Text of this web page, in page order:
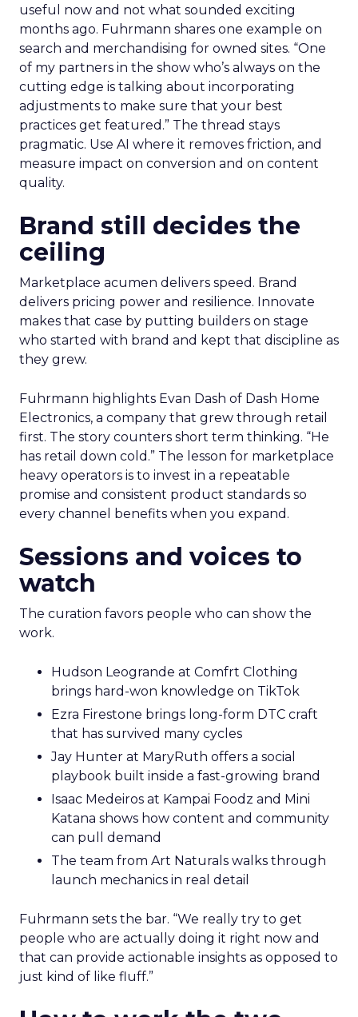
useful now and not what sounded exciting
months ago. Fuhrmann shares one example on
search and merchandising for owned sites. “One
of my partners in the show who’s always on the
cutting edge is talking about incorporating
adjustments to make sure that your best
practices get featured.” The thread stays
pragmatic. Use AI where it removes friction, and
measure impact on conversion and on content
quality.
Brand still decides the
ceiling
Marketplace acumen delivers speed. Brand
delivers pricing power and resilience. Innovate
makes that case by putting builders on stage
who started with brand and kept that discipline as
they grew.
Fuhrmann highlights Evan Dash of Dash Home
Electronics, a company that grew through retail
first. The story counters short term thinking. “He
has retail down cold.” The lesson for marketplace
heavy operators is to invest in a repeatable
promise and consistent product standards so
every channel benefits when you expand.
Sessions and voices to
watch
The curation favors people who can show the
work.
Hudson Leogrande at Comfrt Clothing
brings hard-won knowledge on TikTok
Ezra Firestone brings long-form DTC craft
that has survived many cycles
Jay Hunter at MaryRuth offers a social
playbook built inside a fast-growing brand
Isaac Medeiros at Kampai Foodz and Mini
Katana shows how content and community
can pull demand
The team from Art Naturals walks through
launch mechanics in real detail
Fuhrmann sets the bar. “We really try to get
people who are actually doing it right now and
that can provide actionable insights as opposed to
just kind of like fluff.”